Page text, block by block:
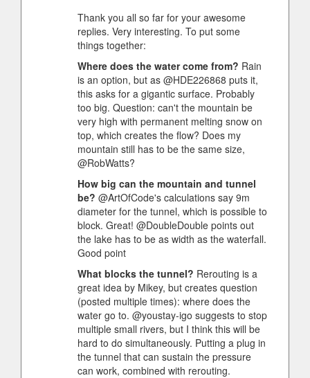
Thank you all so far for your awesome
replies. Very interesting. To put some
things together:
Where does the water come from? Rain
is an option, but as @HDE226868 puts it,
this asks for a gigantic surface. Probably
too big. Question: can't the mountain be
very high with permanent melting snow on
top, which creates the flow? Does my
mountain still has to be the same size,
@RobWatts?
How big can the mountain and tunnel
be? @ArtOfCode's calculations say 9m
diameter for the tunnel, which is possible to
block. Great! @DoubleDouble points out
the lake has to be as width as the waterfall.
Good point
What blocks the tunnel? Rerouting is a
great idea by Mikey, but creates question
(posted multiple times): where does the
water go to. @youstay-igo suggests to stop
multiple small rivers, but I think this will be
hard to do simultaneously. Putting a plug in
the tunnel that can sustain the pressure
can work, combined with rerouting.